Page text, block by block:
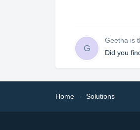
G
Geetha is
Did you
Home Solutions